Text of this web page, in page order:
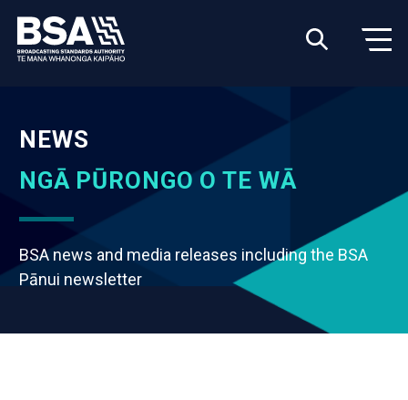
NEWS
NGĀ PŪRONGO O TE WĀ
BSA news and media releases including the BSA
Pānui newsletter